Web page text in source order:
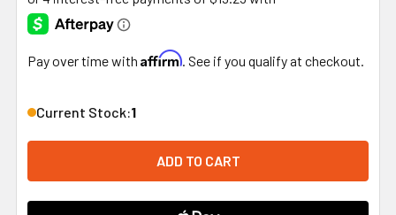
Pay over time with Affirm. See if you qualify at checkout.
Current Stock:1